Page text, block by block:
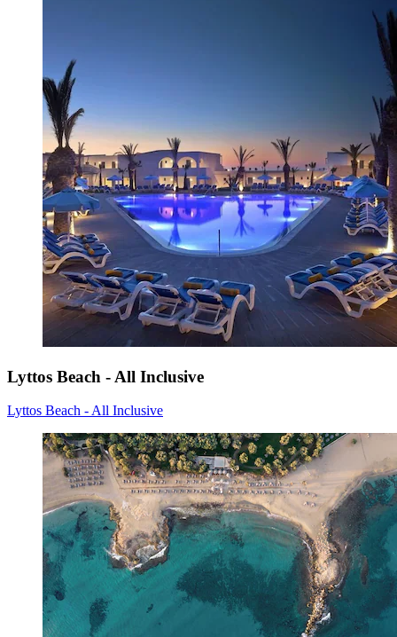
Lyttos Beach - All Inclusive
Lyttos Beach - All Inclusive